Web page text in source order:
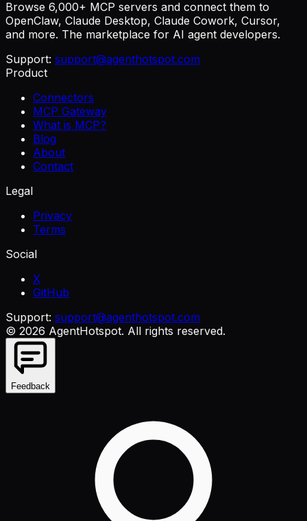
Browse 6,000+ MCP servers and connect them to
OpenClaw, Claude Desktop, Claude Cowork, Cursor,
and more. The marketplace for AI agent developers.
Support: support@agenthotspot.com
Product
Connectors
MCP Gateway
What is MCP?
Blog
About
Contact
Legal
Privacy
Terms
Social
X
GitHub
Support: support@agenthotspot.com
© 2026 AgentHotspot. All rights reserved.
Feedback